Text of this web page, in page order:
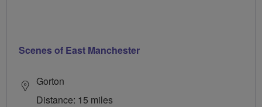
Scenes of East Manchester
Gorton
Distance: 15 miles